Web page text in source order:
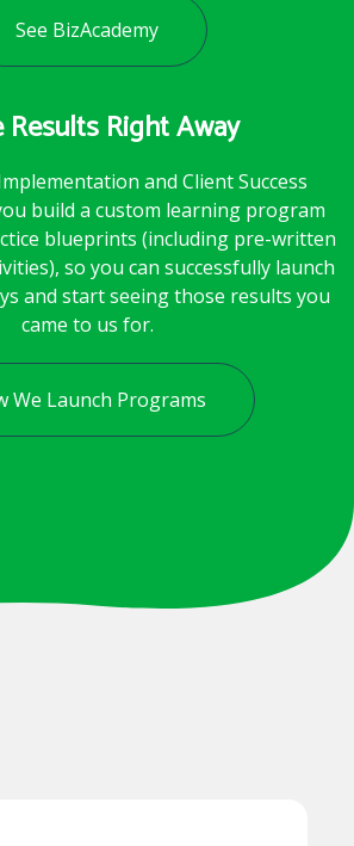
See BizAcademy
Results Right Away
and Client Success
build a custom learning program
blueprints (including pre-written
so you can successfully launch
and start seeing those results you
came to us for.
We Launch Programs